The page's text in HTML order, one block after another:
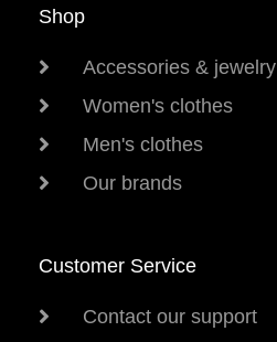
Shop
Accessories & jewelry
Women's clothes
Men's clothes
Our brands
Customer Service
Contact our support